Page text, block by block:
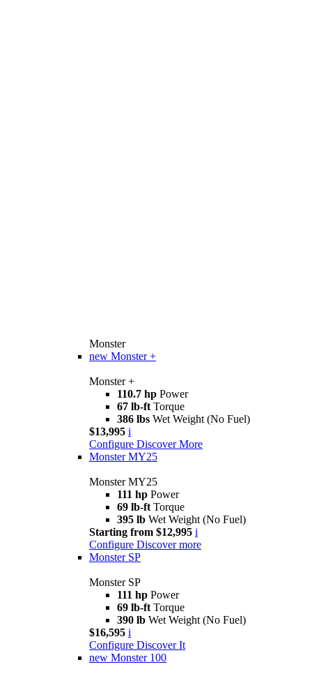
Monster
new Monster +
Monster +
110.7 hp Power
67 lb-ft Torque
386 lbs Wet Weight (No Fuel)
$13,995 i
Configure Discover More
Monster MY25
Monster MY25
111 hp Power
69 lb-ft Torque
395 lb Wet Weight (No Fuel)
Starting from $12,995 i
Configure Discover more
Monster SP
Monster SP
111 hp Power
69 lb-ft Torque
390 lb Wet Weight (No Fuel)
$16,595 i
Configure Discover It
new Monster 100